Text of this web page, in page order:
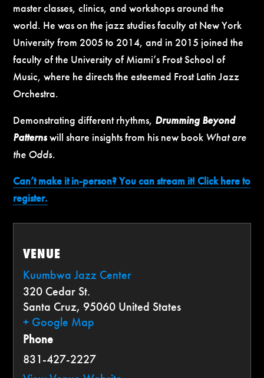
master classes, clinics, and workshops around the
world. He was on the jazz studies faculty at New York
University from 2005 to 2014, and in 2015 joined the
faculty of the University of Miami’s Frost School of
Music, where he directs the esteemed Frost Latin Jazz
Orchestra.
Demonstrating different rhythms, Drumming Beyond
Patternswill share insights from his new book What are
the Odds.
Can’t make it in-person? You can stream it! Click here to
register.
VENUE
Kuumbwa Jazz Center
320 Cedar St.
Santa Cruz, 95060 United States
+ Google Map
Phone
831-427-2227